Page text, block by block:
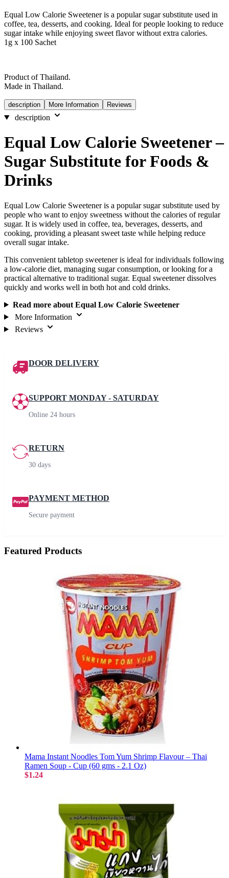
Equal Low Calorie Sweetener is a popular sugar substitute used in
coffee, tea, desserts, and cooking. Ideal for people looking to reduce
sugar intake while enjoying sweet flavor without extra calories.
1g x 100 Sachet
Product of Thailand.
Made in Thailand.
description More Information Reviews
description
Equal Low Calorie Sweetener –
Sugar Substitute for Foods &
Drinks
Equal Low Calorie Sweetener is a popular sugar substitute used by
people who want to enjoy sweetness without the calories of regular
sugar. It is widely used in coffee, tea, beverages, desserts, and
cooking, providing a pleasant sweet taste while helping reduce
overall sugar intake.
This convenient tabletop sweetener is ideal for individuals following
a low-calorie diet, managing sugar consumption, or looking for a
practical alternative to traditional sugar. Equal sweetener dissolves
quickly and works well in both hot and cold drinks.
Read more about Equal Low Calorie Sweetener
More Information
Reviews
DOOR DELIVERY
SUPPORT MONDAY - SATURDAY
Online 24 hours
RETURN
30 days
PAYMENT METHOD
Secure payment
Featured Products
Mama Instant Noodles Tom Yum Shrimp Flavour – Thai
Ramen Soup - Cup (60 gms - 2.1 Oz)
$1.24